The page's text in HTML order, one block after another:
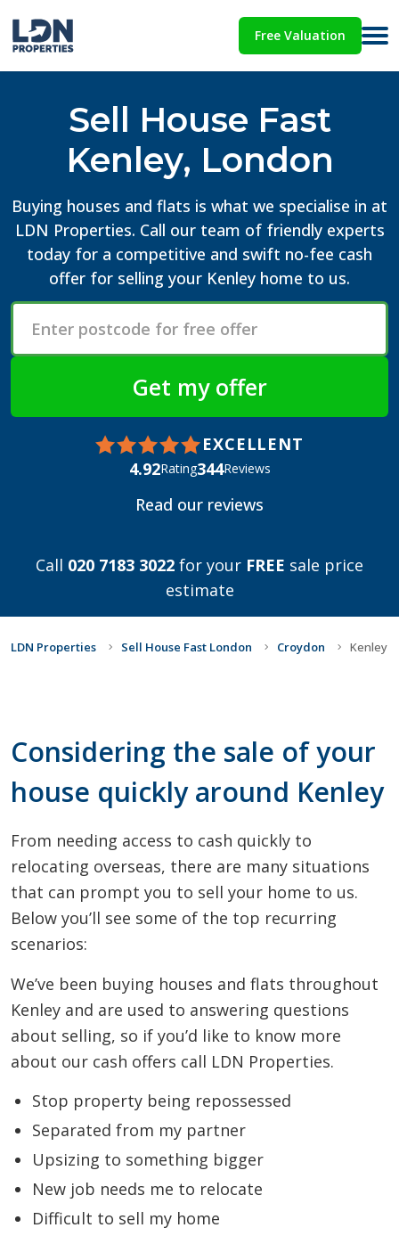
Free Valuation
Sell House Fast
Kenley, London
Buying houses and flats is what we specialise in at
LDN Properties. Call our team of friendly experts
today for a competitive and swift no-fee cash
offer for selling your Kenley home to us.
EXCELLENT
4.92Rating344Reviews
Read our reviews
Call 020 7183 3022 for your FREE sale price
estimate
LDN Properties Sell House Fast London Croydon Kenley
Considering the sale of your
house quickly around Kenley
From needing access to cash quickly to
relocating overseas, there are many situations
that can prompt you to sell your home to us.
Below you’ll see some of the top recurring
scenarios:
We’ve been buying houses and flats throughout
Kenley and are used to answering questions
about selling, so if you’d like to know more
about our cash offers call LDN Properties.
Stop property being repossessed
Separated from my partner
Upsizing to something bigger
New job needs me to relocate
Difficult to sell my home